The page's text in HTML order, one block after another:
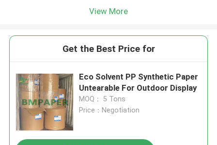
View More
Get the Best Price for
Eco Solvent PP Synthetic Paper
Untearable For Outdoor Display
MOQ： 5 Tons
Price：Negotiation